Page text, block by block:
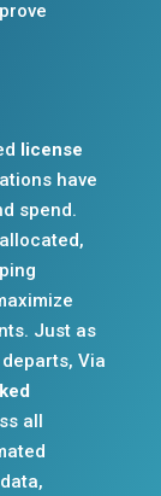
license
have
spend.
Just as
Via
all